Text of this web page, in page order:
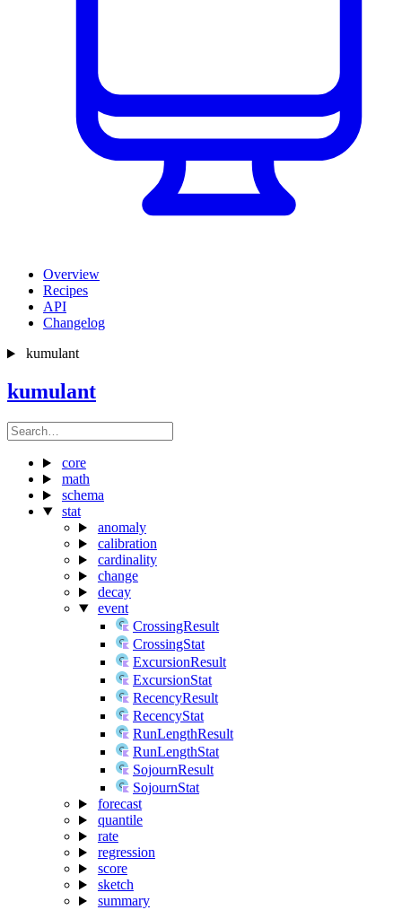
Overview
Recipes
API
Changelog
kumulant
kumulant
core
math
schema
stat
anomaly
calibration
cardinality
change
decay
event
CrossingResult
CrossingStat
ExcursionResult
ExcursionStat
RecencyResult
RecencyStat
RunLengthResult
RunLengthStat
SojournResult
SojournStat
forecast
quantile
rate
regression
score
sketch
summary